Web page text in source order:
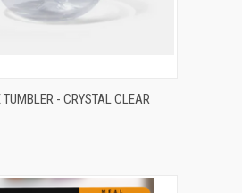
OUT OF STOCK -
CALL 513-248-
TUMBLER - CRYSTAL CLEAR